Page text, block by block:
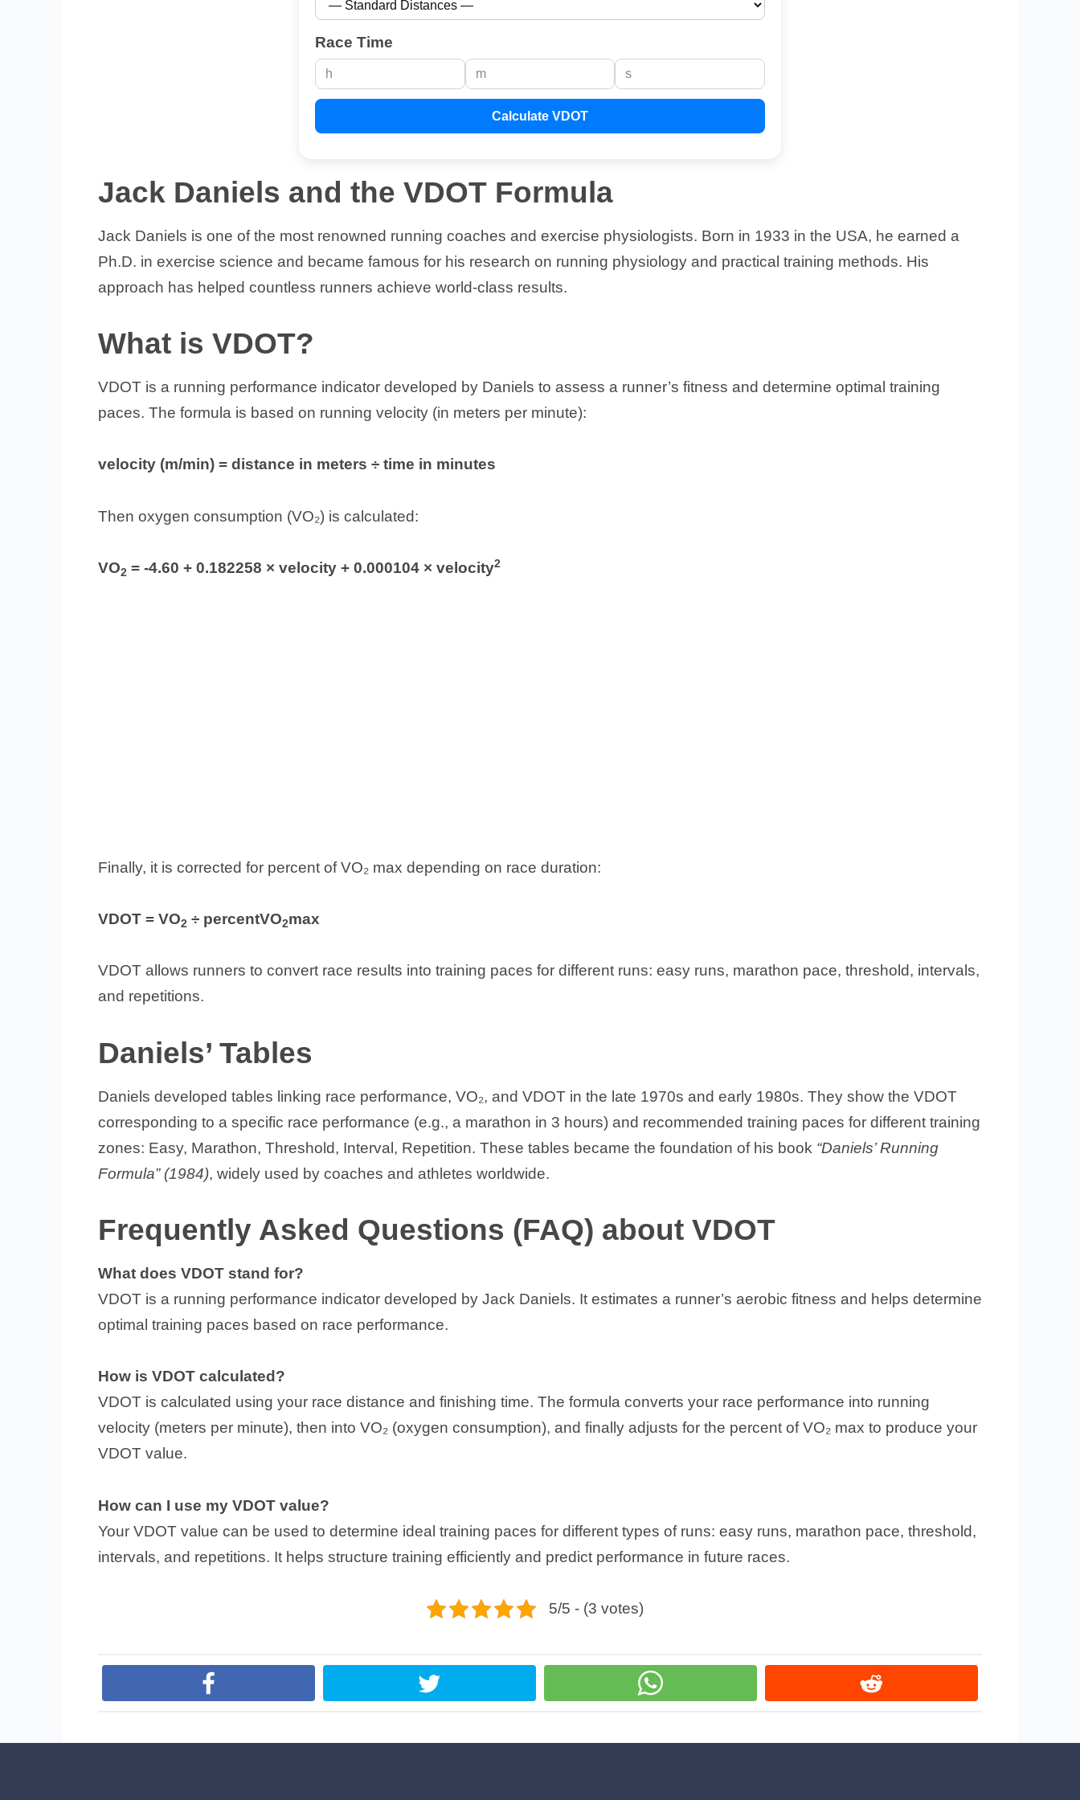
Race Time
Calculate VDOT
Jack Daniels and the VDOT Formula
Jack Daniels is one of the most renowned running coaches and exercise physiologists. Born in 1933 in the USA, he earned a
Ph.D. in exercise science and became famous for his research on running physiology and practical training methods. His
approach has helped countless runners achieve world-class results.
What is VDOT?
VDOT is a running performance indicator developed by Daniels to assess a runner’s fitness and determine optimal training
paces. The formula is based on running velocity (in meters per minute):
velocity (m/min) = distance in meters ÷ time in minutes
Then oxygen consumption (VO₂) is calculated:
VO2 = -4.60 + 0.182258 × velocity + 0.000104 × velocity2
Finally, it is corrected for percent of VO₂ max depending on race duration:
VDOT = VO2 ÷ percentVO2max
VDOT allows runners to convert race results into training paces for different runs: easy runs, marathon pace, threshold, intervals,
and repetitions.
Daniels’ Tables
Daniels developed tables linking race performance, VO₂, and VDOT in the late 1970s and early 1980s. They show the VDOT
corresponding to a specific race performance (e.g., a marathon in 3 hours) and recommended training paces for different training
zones: Easy, Marathon, Threshold, Interval, Repetition. These tables became the foundation of his book “Daniels’ Running
Formula” (1984), widely used by coaches and athletes worldwide.
Frequently Asked Questions (FAQ) about VDOT
What does VDOT stand for?
VDOT is a running performance indicator developed by Jack Daniels. It estimates a runner’s aerobic fitness and helps determine
optimal training paces based on race performance.
How is VDOT calculated?
VDOT is calculated using your race distance and finishing time. The formula converts your race performance into running
velocity (meters per minute), then into VO₂ (oxygen consumption), and finally adjusts for the percent of VO₂ max to produce your
VDOT value.
How can I use my VDOT value?
Your VDOT value can be used to determine ideal training paces for different types of runs: easy runs, marathon pace, threshold,
intervals, and repetitions. It helps structure training efficiently and predict performance in future races.
5/5 - (3 votes)